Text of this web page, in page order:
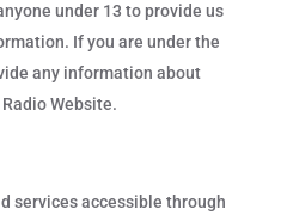
under 13 to provide us
If you are under the
any information about
Website.
services accessible through